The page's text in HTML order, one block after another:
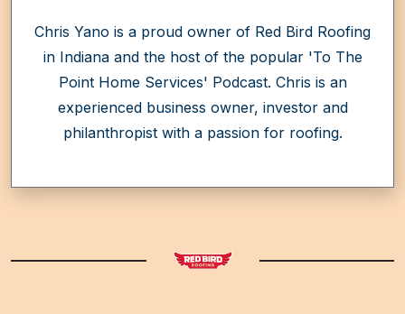
Chris Yano is a proud owner of Red Bird Roofing
in Indiana and the host of the popular 'To The
Point Home Services' Podcast. Chris is an
experienced business owner, investor and
philanthropist with a passion for roofing.